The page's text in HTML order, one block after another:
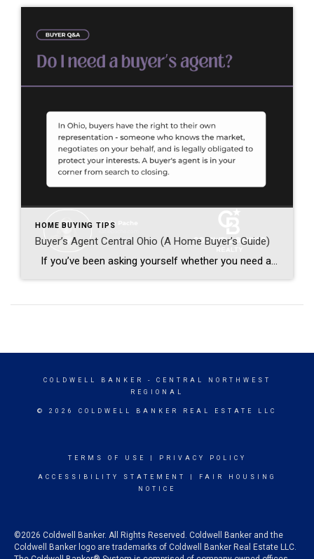
HOME BUYING TIPS
Buyer’s Agent Central Ohio (A Home Buyer’s Guide)
If you’ve been asking yourself whether you need a buyer’s agent in Central Ohio, you’re not alone. This question comes up constantly — especially lately. Moreover, with everything that’s changed in real estate over the last couple of years, it makes complete sense that buyers are asking it. So let’s talk about it straight. […]
COLDWELL BANKER
- CENTRAL NORTHWEST
REGIONAL
© 2026 COLDWELL BANKER REAL ESTATE LLC
TERMS OF USE PRIVACY POLICY
ACCESSIBILITY STATEMENT
FAIR HOUSING
NOTICE
©2026 Coldwell Banker. All Rights Reserved. Coldwell Banker and the
Coldwell Banker logo are trademarks of Coldwell Banker Real Estate LLC.